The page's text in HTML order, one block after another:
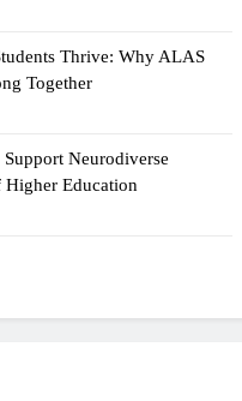
Thrive: Why ALAS
Together
Neurodiverse
Higher Education